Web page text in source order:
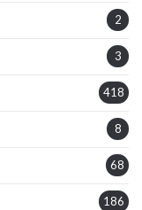
2
3
418
8
68
186